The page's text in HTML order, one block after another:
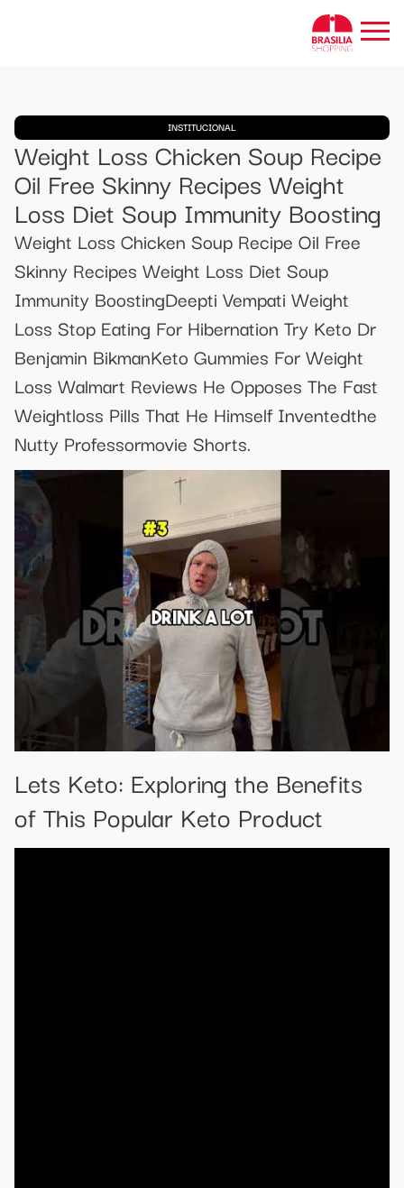
INSTITUCIONAL
Weight Loss Chicken Soup Recipe
Oil Free Skinny Recipes Weight
Loss Diet Soup Immunity Boosting
Weight Loss Chicken Soup Recipe Oil Free
Skinny Recipes Weight Loss Diet Soup
Immunity BoostingDeepti Vempati Weight
Loss Stop Eating For Hibernation Try Keto Dr
Benjamin BikmanKeto Gummies For Weight
Loss Walmart Reviews He Opposes The Fast
Weightloss Pills That He Himself Inventedthe
Nutty Professormovie Shorts.
Lets Keto: Exploring the Benefits
of This Popular Keto Product